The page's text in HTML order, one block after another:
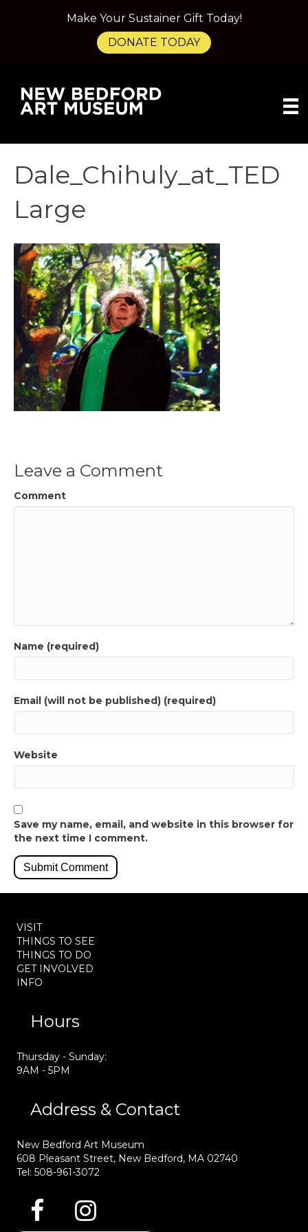
Dale_Chihuly_at_TED
Large
Leave a Comment
Comment
Name (required)
Email (will not be published) (required)
Website
Save my name, email, and website in this browser for
the next time I comment.
VISIT
THINGS TO SEE
THINGS TO DO
GET INVOLVED
INFO
Hours
Thursday - Sunday:
9AM - 5PM
Address & Contact
New Bedford Art Museum
608 Pleasant Street, New Bedford, MA 02740
Tel: 508-961-3072
Make Your Sustainer Gift Today!
DONATE TODAY